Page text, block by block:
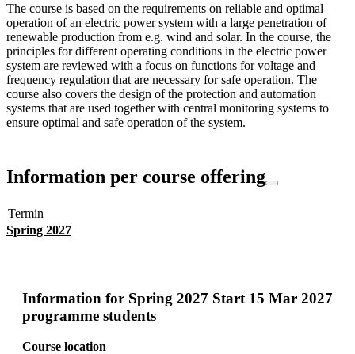
The course is based on the requirements on reliable and optimal
operation of an electric power system with a large penetration of
renewable production from e.g. wind and solar. In the course, the
principles for different operating conditions in the electric power
system are reviewed with a focus on functions for voltage and
frequency regulation that are necessary for safe operation. The
course also covers the design of the protection and automation
systems that are used together with central monitoring systems to
ensure optimal and safe operation of the system.
Information per course offering
Termin
Spring 2027
Information for Spring 2027 Start 15 Mar 2027
programme students
Course location